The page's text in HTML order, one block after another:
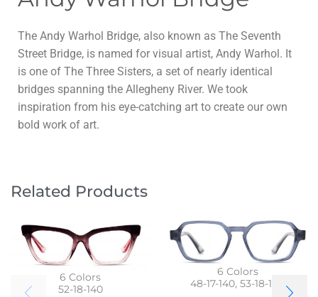
The Andy Warhol Bridge, also known as The Seventh
Street Bridge, is named for visual artist, Andy Warhol. It
is one of The Three Sisters, a set of nearly identical
bridges spanning the Allegheny River. We took
inspiration from his eye-catching art to create our own
bold work of art.
Related Products
6 Colors
52-18-140
6 Colors
48-17-140, 53-18-140